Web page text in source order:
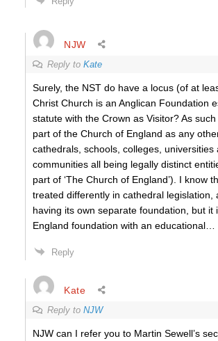
NJW
Reply to Kate
Surely, the NST do have a locus (of at
Christ Church is an Anglican Foundation
statute with the Crown as Visitor? As
part of the Church of England as any
cathedrals, schools, colleges, universities
communities all being legally distinct
part of ‘The Church of England’). I know
treated differently in cathedral legislation,
having its own separate foundation, but it
England foundation with an educational
Reply
Kate
Reply to NJW
NJW can I refer you to Martin Sewell’s